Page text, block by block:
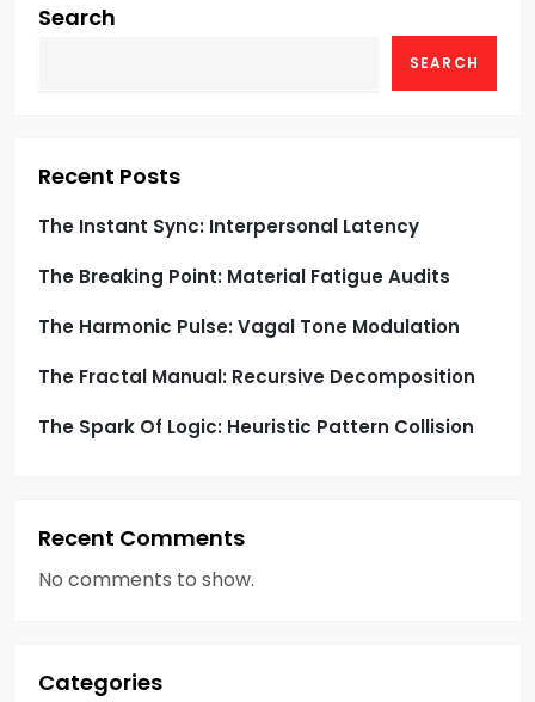
g
i
o
n
Search
SEARCH
Recent Posts
The Instant Sync: Interpersonal Latency
The Breaking Point: Material Fatigue Audits
The Harmonic Pulse: Vagal Tone Modulation
The Fractal Manual: Recursive Decomposition
The Spark Of Logic: Heuristic Pattern Collision
Recent Comments
No comments to show.
Categories